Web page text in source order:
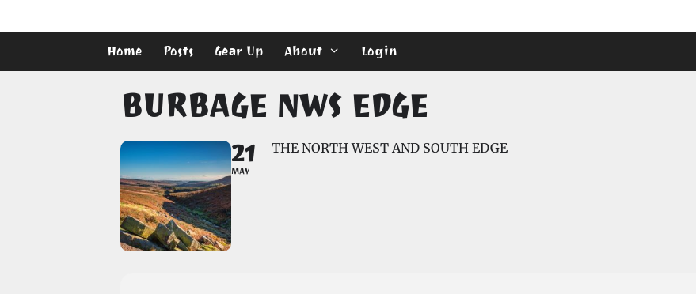
to
Home Posts Gear Up About Login
BURBAGE NWS EDGE
21
MAY
THE NORTH WEST AND SOUTH EDGE